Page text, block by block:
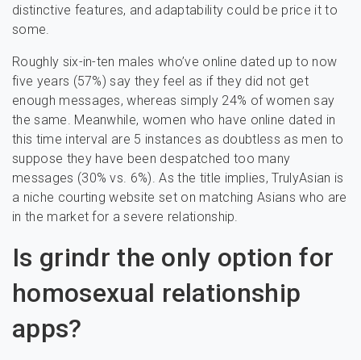
distinctive features, and adaptability could be price it to
some.
Roughly six-in-ten males who’ve online dated up to now
five years (57%) say they feel as if they did not get
enough messages, whereas simply 24% of women say
the same. Meanwhile, women who have online dated in
this time interval are 5 instances as doubtless as men to
suppose they have been despatched too many
messages (30% vs. 6%). As the title implies, TrulyAsian is
a niche courting website set on matching Asians who are
in the market for a severe relationship.
Is grindr the only option for
homosexual relationship
apps?